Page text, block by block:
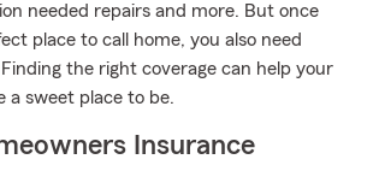
needed repairs and more. But once
place to call home, you also need
the right coverage can help your
a sweet place to be.
Insurance